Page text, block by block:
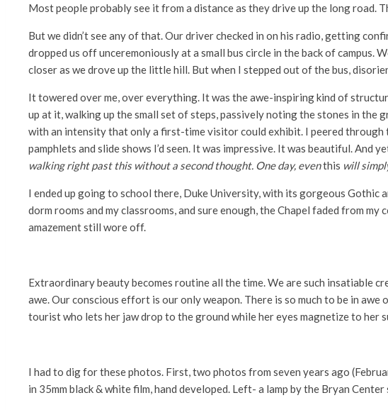
Most people probably see it from a distance as they drive up the long
But we didn’t see any of that. Our driver checked in on his radio, getting
dropped us off unceremoniously at a small bus circle in the back of campus.
closer as we drove up the little hill. But when I stepped out of the bus,
It towered over me, over everything. It was the awe-inspiring kind of
up at it, walking up the small set of steps, passively noting the stones in the
with an intensity that only a first-time visitor could exhibit. I peered
pamphlets and slide shows I’d seen. It was impressive. It was beautiful.
walking right past this without a second thought. One day, eventhis will
I ended up going to school there, Duke University, with its gorgeous
dorm rooms and my classrooms, and sure enough, the Chapel faded from
amazement still wore off.
Extraordinary beauty becomes routine all the time. We are such insatiable
awe. Our conscious effort is our only weapon. There is so much to be in
tourist who lets her jaw drop to the ground while her eyes magnetize to her
I had to dig for these photos. First, two photos from seven years ago
in 35mm black & white film, hand developed. Left- a lamp by the Bryan